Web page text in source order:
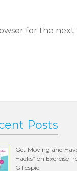
for the
Posts
Get Moving and
Hacks” on Exercise
Gillespie